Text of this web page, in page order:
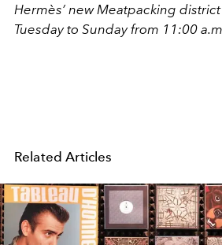
Hermès’ new Meatpacking
Tuesday to Sunday from 11:00
Related Articles